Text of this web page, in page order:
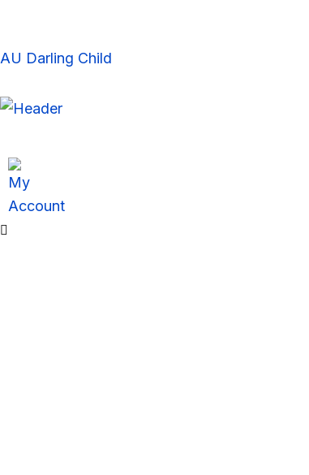
content
AU Darling Child